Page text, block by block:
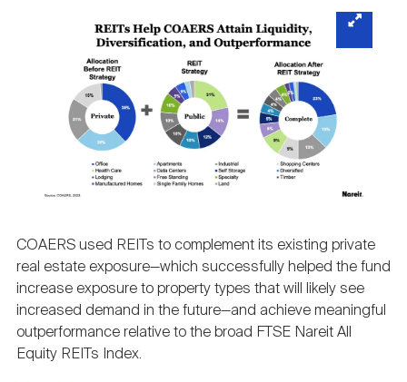
COAERS used REITs to complement its existing private
real estate exposure—which successfully helped the fund
increase exposure to property types that will likely see
increased demand in the future—and achieve meaningful
outperformance relative to the broad FTSE Nareit All
Equity REITs Index.